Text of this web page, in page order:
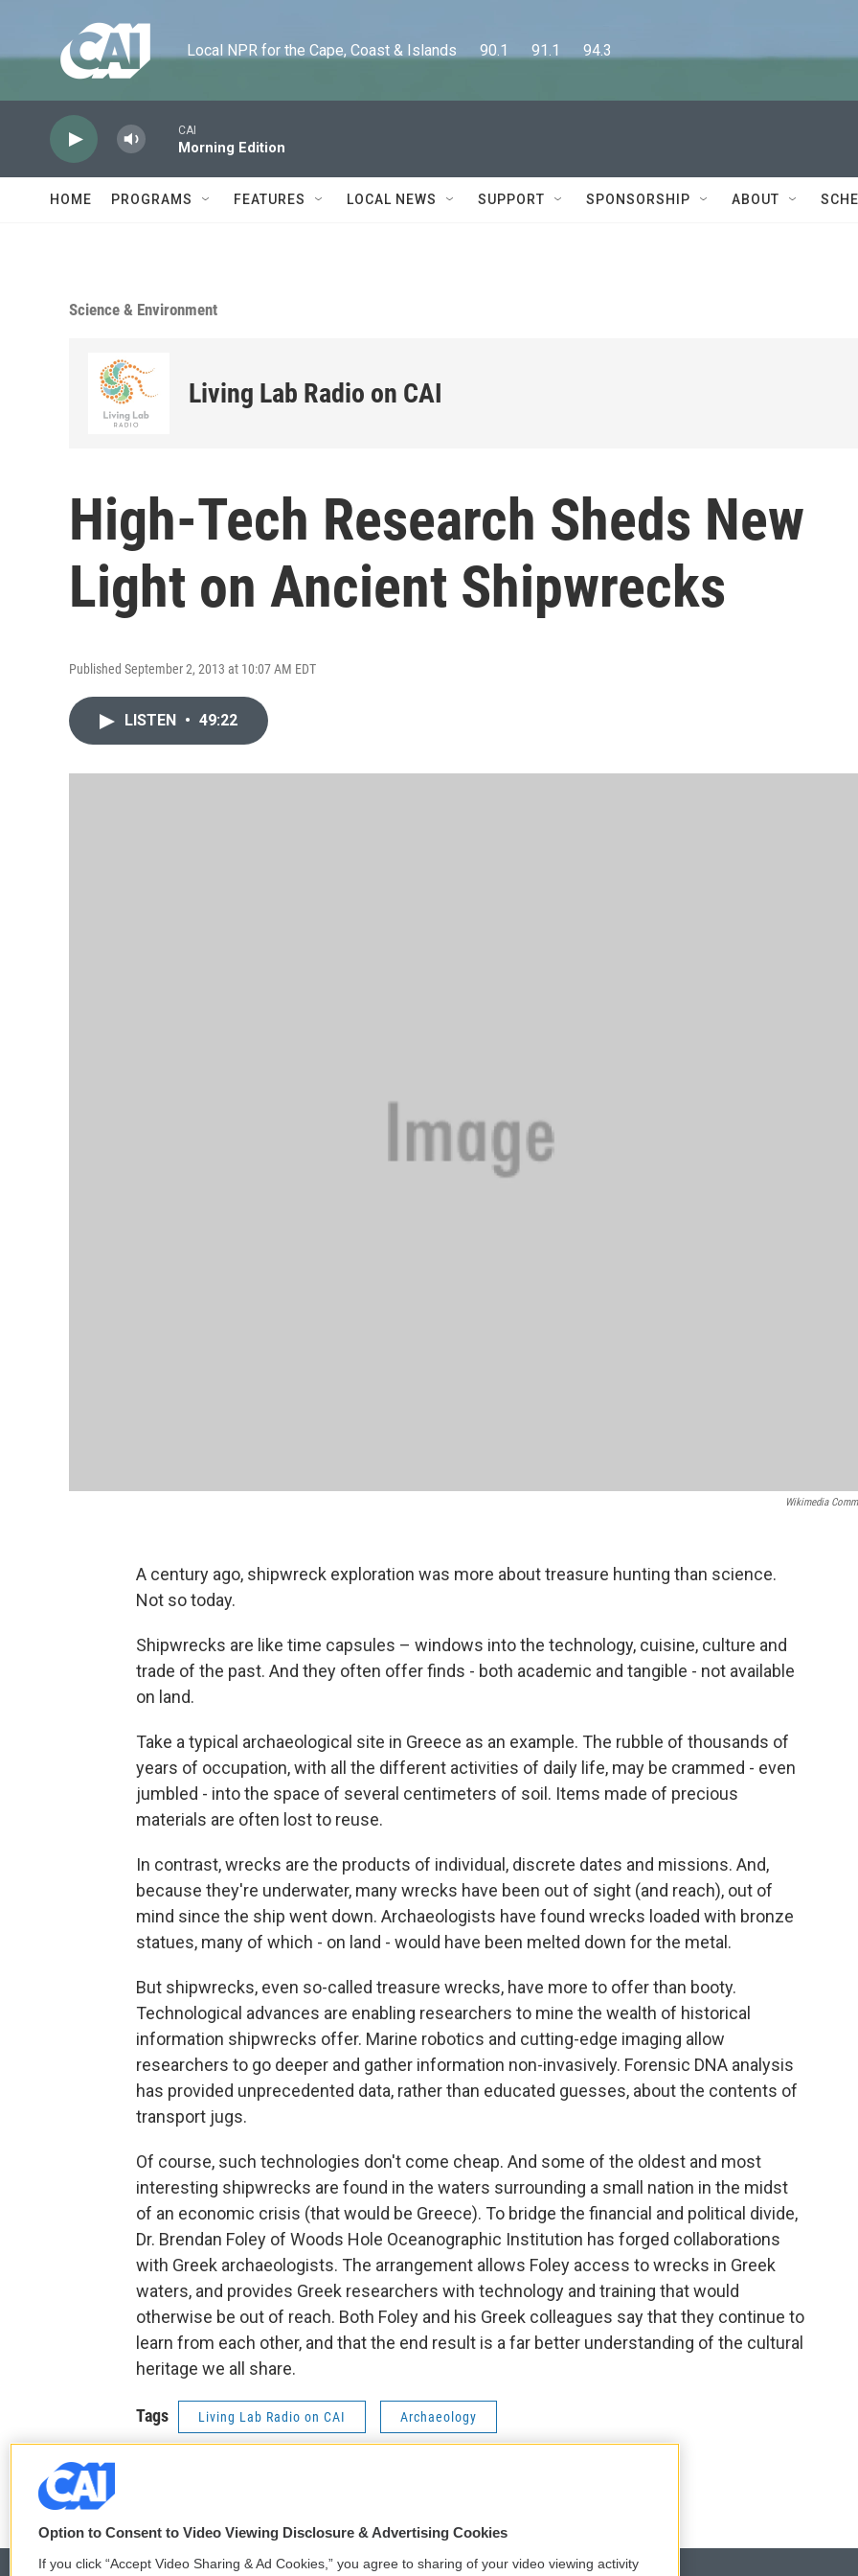
Local NPR for the Cape, Coast & Islands      90.1      91.1      94.3
CAI
Morning Edition
HOME PROGRAMS FEATURES LOCAL NEWS SUPPORT SPONSORSHIP ABOUT
Science & Environment
Living Lab Radio on CAI
High-Tech Research Sheds New
Light on Ancient Shipwrecks
Published September 2, 2013 at 10:07 AM EDT
LISTEN • 49:22
Wikimedia
A century ago, shipwreck exploration was more about treasure hunting than science.
Not so today.
Shipwrecks are like time capsules – windows into the technology, cuisine, culture and
trade of the past. And they often offer finds - both academic and tangible - not available
on land.
Take a typical archaeological site in Greece as an example. The rubble of thousands of
years of occupation, with all the different activities of daily life, may be crammed - even
jumbled - into the space of several centimeters of soil. Items made of precious
materials are often lost to reuse.
In contrast, wrecks are the products of individual, discrete dates and missions. And,
because they're underwater, many wrecks have been out of sight (and reach), out of
mind since the ship went down. Archaeologists have found wrecks loaded with bronze
statues, many of which - on land - would have been melted down for the metal.
But shipwrecks, even so-called treasure wrecks, have more to offer than booty.
Technological advances are enabling researchers to mine the wealth of historical
information shipwrecks offer. Marine robotics and cutting-edge imaging allow
researchers to go deeper and gather information non-invasively. Forensic DNA analysis
has provided unprecedented data, rather than educated guesses, about the contents of
transport jugs.
Of course, such technologies don't come cheap. And some of the oldest and most
interesting shipwrecks are found in the waters surrounding a small nation in the midst
of an economic crisis (that would be Greece). To bridge the financial and political divide,
Dr. Brendan Foley of Woods Hole Oceanographic Institution has forged collaborations
with Greek archaeologists. The arrangement allows Foley access to wrecks in Greek
waters, and provides Greek researchers with technology and training that would
otherwise be out of reach. Both Foley and his Greek colleagues say that they continue to
learn from each other, and that the end result is a far better understanding of the cultural
heritage we all share.
Tags Living Lab Radio on CAI Archaeology
t
w
i
t
c
b
Option to Consent to Video Viewing Disclosure & Advertising Cookies
If you click “Accept Video Sharing & Ad Cookies,” you agree to sharing of your video viewing activity